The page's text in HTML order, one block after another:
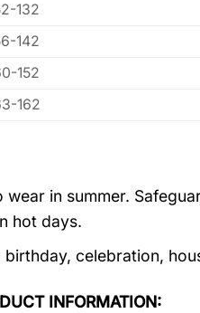
132
142
152
162
in summer.
hot days.
celebration,
INFORMATION: